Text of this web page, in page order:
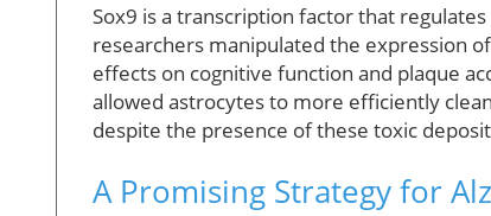
Sox9 is a transcription factor that
researchers manipulated the expression
effects on cognitive function and plaque
allowed astrocytes to more efficiently
despite the presence of these toxic
A Promising Strategy for